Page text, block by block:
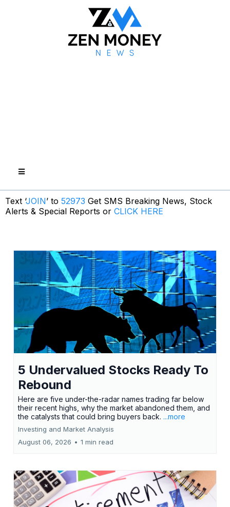
Text ‘JOIN’ to 52973 Get SMS Breaking News, Stock
Alerts & Special Reports or CLICK HERE
5 Undervalued Stocks Ready To
Rebound
Here are five under-the-radar names trading far below
their recent highs, why the market abandoned them, and
the catalysts that could bring buyers back. ...more
Investing and Market Analysis
August 06, 2026 • 1 min read